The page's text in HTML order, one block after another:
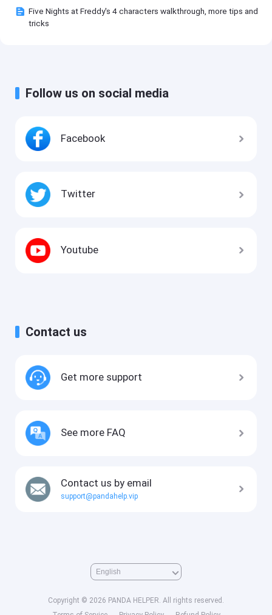
Five Nights at Freddy's 4 characters walkthrough, more tips and
tricks
Follow us on social media
Facebook
Twitter
Youtube
Contact us
Get more support
See more FAQ
Contact us by email
support@pandahelp.vip
Copyright © 2026 PANDA HELPER. All rights reserved.